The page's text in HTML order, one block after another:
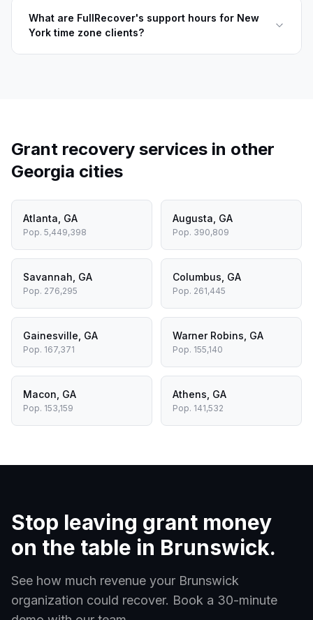
What are FullRecover's support hours for New
York time zone clients?
Grant recovery services in other
Georgia cities
Atlanta GA
Pop. 5,449,398
Augusta GA
Pop. 390,809
Savannah GA
Pop. 276,295
Columbus GA
Pop. 261,445
Gainesville GA
Pop. 167,371
Warner Robins GA
Pop. 155,140
Macon GA
Pop. 153,159
Athens GA
Pop. 141,532
Stop leaving grant money
on the table in Brunswick.
See how much revenue your Brunswick
organization could recover. Book a 30-minute